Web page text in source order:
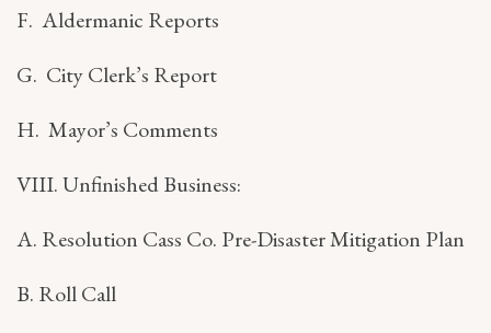
F. Aldermanic Reports
G. City Clerk’s Report
H. Mayor’s Comments
VIII. Unfinished Business:
A. Resolution Cass Co. Pre-Disaster Mitigation Plan
B. Roll Call